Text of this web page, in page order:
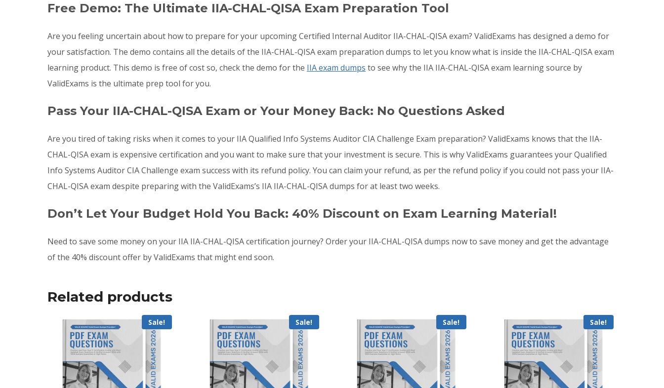
Free Demo: The Ultimate IIA-CHAL-QISA Exam Preparation Tool
Are you feeling uncertain about how to prepare for your upcoming Certified Internal Auditor IIA-CHAL-QISA exam? ValidExams has designed a demo for
your satisfaction. The demo contains all the details of the IIA-CHAL-QISA exam preparation dumps to let you know what is inside the IIA-CHAL-QISA exam
learning product. This demo is free of cost so, check the demo for the IIA exam dumps to see why the IIA IIA-CHAL-QISA exam learning source by
ValidExams is the ultimate prep tool for you.
Pass Your IIA-CHAL-QISA Exam or Your Money Back: No Questions Asked
Are you tired of taking risks when it comes to your IIA Qualified Info Systems Auditor CIA Challenge Exam preparation? ValidExams knows that the IIA-
CHAL-QISA exam is expensive certification and you want to make sure that your investment is secure. This is why ValidExams guarantees your Qualified
Info Systems Auditor CIA Challenge exam success with its refund policy. You can claim your refund, as per the refund policy if you could not pass your IIA-
CHAL-QISA exam despite preparing with the ValidExams’s IIA IIA-CHAL-QISA dumps for at least two weeks.
Don’t Let Your Budget Hold You Back: 40% Discount on Exam Learning Material!
Need to save some money on your IIA IIA-CHAL-QISA certification journey? Order your IIA-CHAL-QISA dumps now to save money and get the advantage
of the 40% discount offer by ValidExams that might end soon.
Related products
Sale! Sale! Sale! Sale!